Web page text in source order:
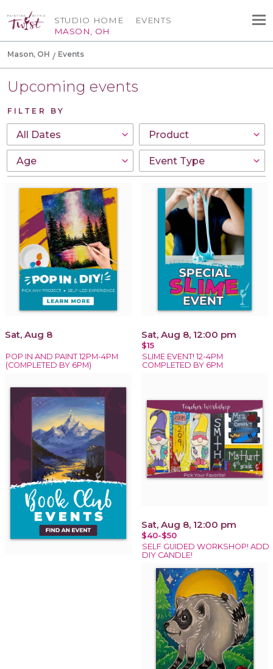
STUDIO HOME
MASON, OH
EVENTS
Mason, OH Events
Upcoming events
FILTER BY
Sat, Aug 8
POP IN AND PAINT 12PM-4PM
(COMPLETED BY 6PM)
Sat, Aug 8, 12:00 pm
$15
SLIME EVENT! 12-4PM
COMPLETED BY 6PM
Sat, Aug 8, 12:00 pm
$40-$50
SELF GUIDED WORKSHOP! ADD
DIY CANDLE!